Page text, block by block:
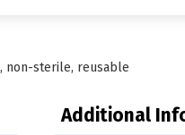
non-sterile, reusable
Additional